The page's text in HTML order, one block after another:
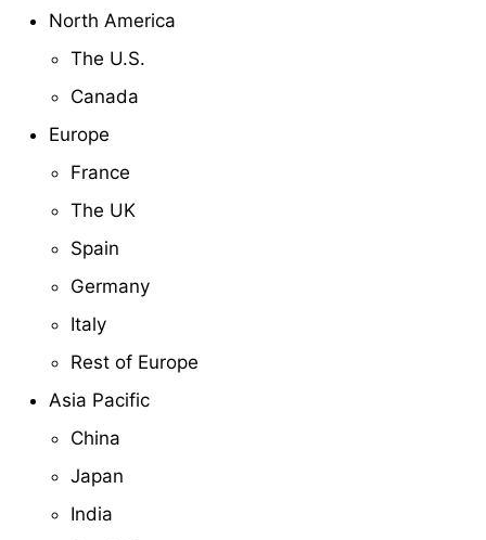
North America
The U.S.
Canada
Europe
France
The UK
Spain
Germany
Italy
Rest of Europe
Asia Pacific
China
Japan
India